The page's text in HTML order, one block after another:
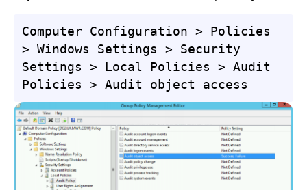
Computer Configuration > Policies
> Windows Settings > Security
Settings > Local Policies > Audit
Policies > Audit object access